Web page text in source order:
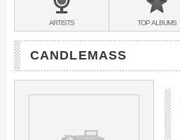
BANDS
&
ARTISTS TOPALBUMS
CANDLEMASS